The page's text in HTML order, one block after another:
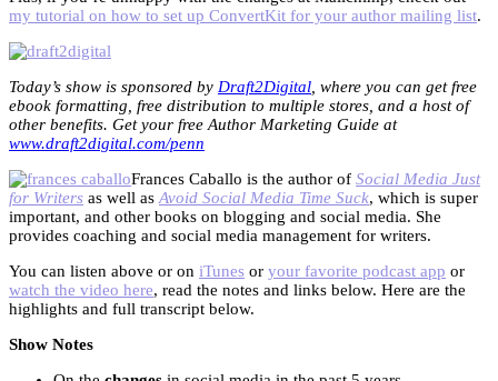
my tutorial on how to set up ConvertKit for your author mailing list.
Today’s show is sponsored by Draft2Digital , where you can get free
ebook formatting, free distribution to multiple stores, and a host of
other benefits. Get your free Author Marketing Guide at
www.draft2digital.com/penn
Frances Caballo is the author of Social Media Just
for Writers as well as Avoid Social Media Time Suck, which is super
important, and other books on blogging and social media. She
provides coaching and social media management for writers.
You can listen above or on iTunes or your favorite podcast app or
watch the video here, read the notes and links below. Here are the
highlights and full transcript below.
Show Notes